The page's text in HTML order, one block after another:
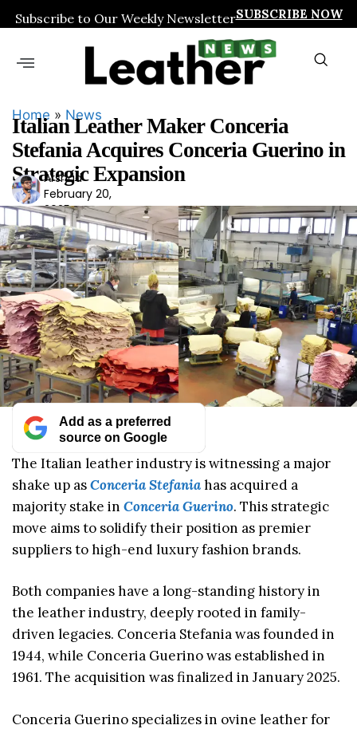
Subscribe to Our Weekly NewsletterSUBSCRIBE NOW
Home » News
Italian Leather Maker Conceria
Stefania Acquires Conceria Guerino in
Strategic Expansion
Ars
had
Arshad
February 20,
2025
Add as a preferred
source on Google
The Italian leather industry is witnessing a major
shake up asConceria Stefaniahas acquired a
majority stake in Conceria Guerino. This strategic
move aims to solidify their position as premier
suppliers to high-end luxury fashion brands.
Both companies have a long-standing history in
the leather industry, deeply rooted in family-
driven legacies. Conceria Stefania was founded in
1944, while Conceria Guerino was established in
1961. The acquisition was finalized in January 2025.
Conceria Guerino specializes in ovine leather for